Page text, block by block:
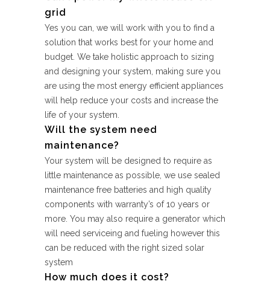
grid
Yes you can, we will work with you to find a
solution that works best for your home and
budget. We take holistic approach to sizing
and designing your system, making sure you
are using the most energy efficient appliances
will help reduce your costs and increase the
life of your system.
Will the system need
maintenance?
Your system will be designed to require as
little maintenance as possible, we use sealed
maintenance free batteries and high quality
components with warranty’s of 10 years or
more. You may also require a generator which
will need serviceing and fueling however this
can be reduced with the right sized solar
system
How much does it cost?